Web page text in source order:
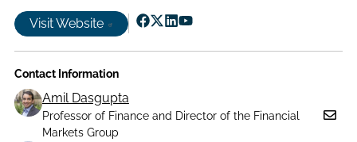
Visit Website
usususus
Contact Information
Amil Dasgupta
Professor of Finance and Director of the Financial
Markets Group